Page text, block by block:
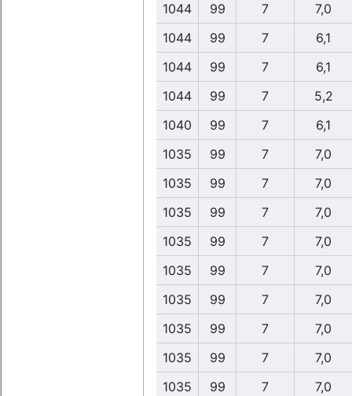
1044
99 7
7,0
1044
99 7
6,1
1044
99 7
6,1
1044
99 7
5,2
1040
99 7
6,1
1035
99 7
7,0
1035
99 7
7,0
1035
99 7
7,0
1035
99 7
7,0
1035
99 7
7,0
1035
99 7
7,0
1035
99 7
7,0
1035
99 7
7,0
1035
99 7
7,0